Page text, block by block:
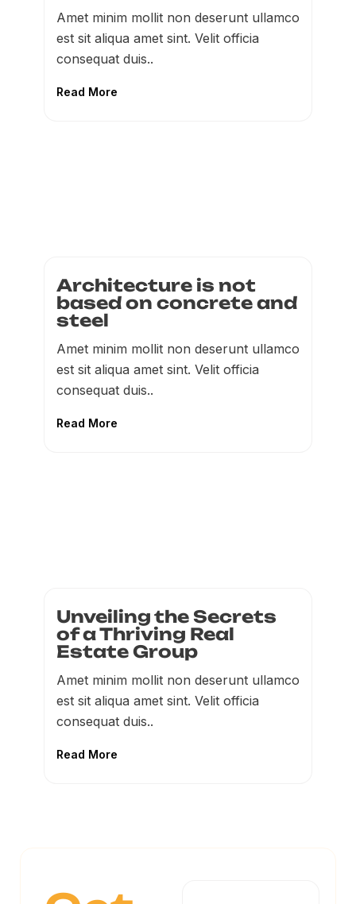
Amet minim mollit non deserunt ullamco
est sit aliqua amet sint. Velit officia
consequat duis..
Read More
Architecture is not
based on concrete and
steel
Amet minim mollit non deserunt ullamco
est sit aliqua amet sint. Velit officia
consequat duis..
Read More
Unveiling the Secrets
of a Thriving Real
Estate Group
Amet minim mollit non deserunt ullamco
est sit aliqua amet sint. Velit officia
consequat duis..
Read More